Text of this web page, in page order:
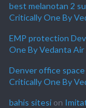
best melanotan 2
Critically One By
EMP protection
One By Vedanta
Denver office
Critically One By
bahis sitesi on